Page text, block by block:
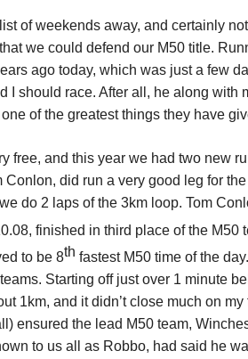
of weekends away, and certainly
we could defend our M50 title.
ago today, which was just a few
I should race. After all, he along with
of the greatest things they have
free, and this year we had two new
did run a very good leg for
do 2 laps of the 3km loop. Tom
finished in third place of the M50
to be 8th fastest M50 time of the
Starting off just over 1 minute
1km, and it didn’t close much on
ensured the lead M50 team,
to us all as Robbo, had said he